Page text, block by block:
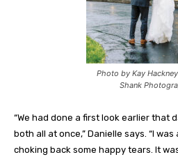
Photo by Kay
Shank
“We had done a first look earlier that
both all at once,” Danielle says. “I
choking back some happy tears. It